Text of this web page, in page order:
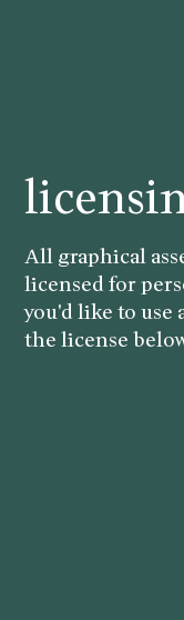
All graphical
licensed for
you'd like to use
the license